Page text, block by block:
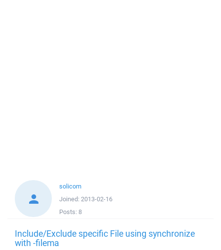
solicom
Joined: 2013-02-16
Posts: 8
Include/Exclude specific File using synchronize
with -filema